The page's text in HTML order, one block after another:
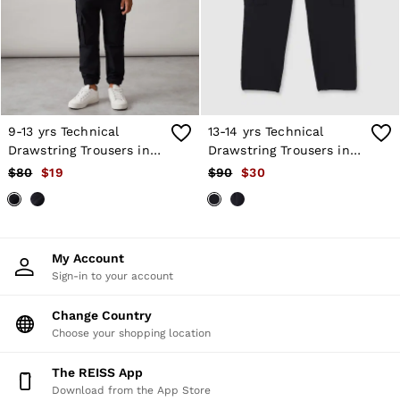
Shirts & Blouses
Shorts
Skirts
Suits & Tailoring
Sweats
Swimwear
Tops
Trousers
Vests & Cami Tops
All Clothing
Bags
Belts
Jewellery
Socks & Tights
Holiday
Linen Collection
Workwear
9-13 yrs Technical
Drawstring Trousers in
Black
$80 $19
13-14 yrs Technical
Drawstring Trousers in
Black
$90 $30
My Account
Sign-in to your account
Change Country
Choose your shopping location
The REISS App
Download from the App Store